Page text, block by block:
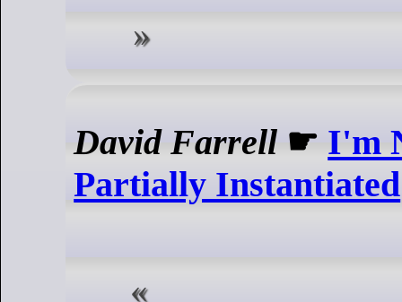
David Farrell ☛ I'm
Partially Instantiated